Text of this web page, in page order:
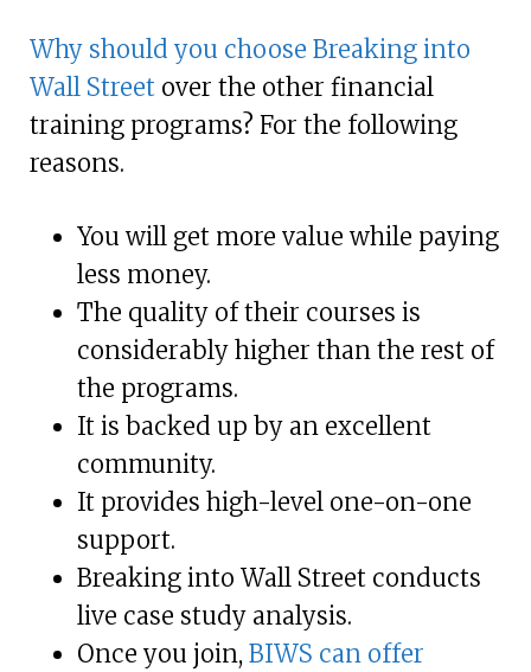
Why should you choose Breaking into
Wall Street over the other financial
training programs? For the following
reasons.
You will get more value while paying
less money.
The quality of their courses is
considerably higher than the rest of
the programs.
It is backed up by an excellent
community.
It provides high-level one-on-one
support.
Breaking into Wall Street conducts
live case study analysis.
Once you join, BIWS can offer